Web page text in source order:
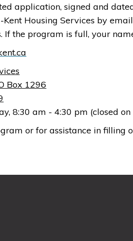
application, signed and
Housing Services by
the program is full, your
Box 1296
8:30 am - 4:30 pm (closed
or for assistance in filling